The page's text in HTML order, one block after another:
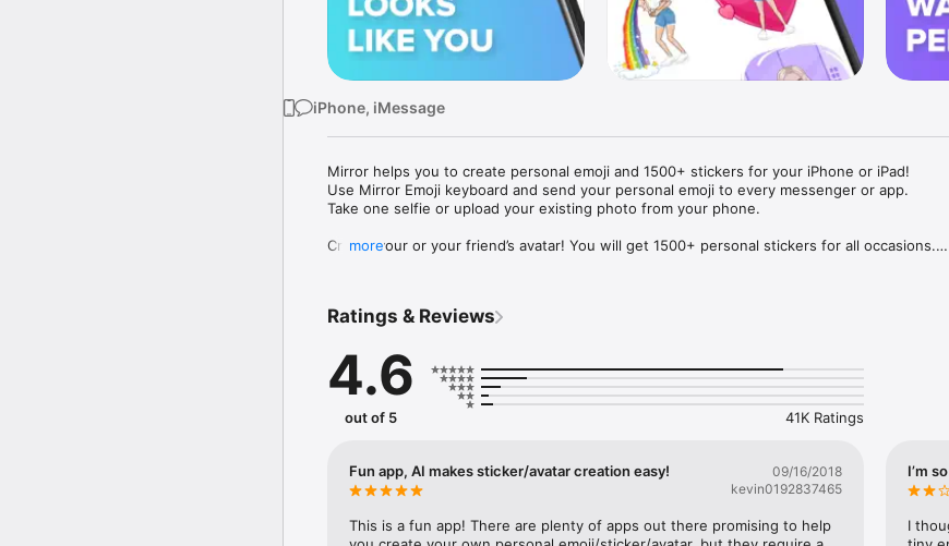
iPhone, iMessage
Mirror helps you to create personal emoji and 1500+ stickers for your iPhone or iPad!
Use Mirror Emoji keyboard and send your personal emoji to every messenger or app.
Take one selfie or upload your existing photo from your phone.
Create your or your friend’s avatar! You will get 1500+ personal stickers for all occasions.
Mirror Keyboard gives you suggestions for emojis you can use while texting - express
Mirror App has hundreds of personal emojis for iPhone! Choose funny emojis or popular
send to your friends - we create new stickers every week! Use meme stickers against
simply add more fun to your texts! Get your meme avatar and stickers right now!
with animoji!
hats, makeup and clothes – you will look fantastic!
more
Ratings & Reviews
4.6
out of 5 41K Ratings
Fun app, AI makes sticker/avatar creation easy!
09/16/2018
kevin0192837465
This is a fun app! There are plenty of apps out there promising to help
I’m
I